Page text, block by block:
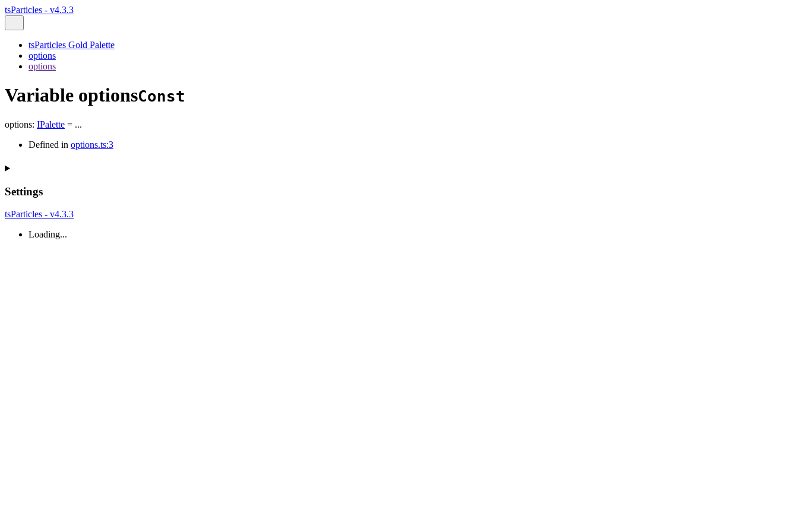
tsParticles - v4.3.3
tsParticles Gold Palette
options
options
Variable optionsConst
options: IPalette = ...
Defined in options.ts:3
Settings
tsParticles - v4.3.3
Loading...